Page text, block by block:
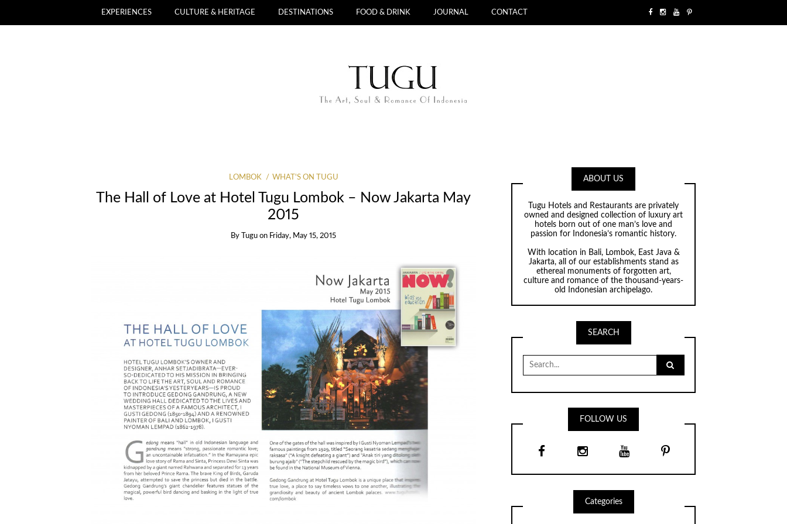
EXPERIENCES CULTURE & HERITAGE DESTINATIONS FOOD & DRINK JOURNAL CONTACT
LOMBOK WHAT'S ON TUGU
The Hall of Love at Hotel Tugu Lombok – Now Jakarta May
2015
By Tugu on Friday, May 15, 2015
ABOUT US
Tugu Hotels and Restaurants are privately
owned and designed collection of luxury art
hotels born out of one man’s love and
passion for Indonesia’s romantic history.
With location in Bali, Lombok, East Java &
Jakarta, all of our establishments stand as
ethereal monuments of forgotten art,
culture and romance of the thousand-years-
old Indonesian archipelago.
SEARCH
for:
FOLLOW US
Categories